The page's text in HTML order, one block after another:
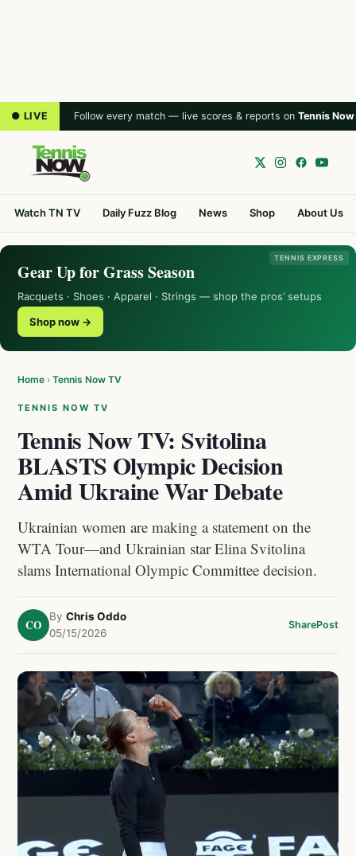
● LIVE Follow every match — live scores & reports on Tennis Now
Watch TN TV Daily Fuzz Blog News Shop About Us
TENNIS EXPRESS
Gear Up for Grass Season
Racquets · Shoes · Apparel · Strings — shop the pros’ setups
Shop now →
Home › Tennis Now TV
TENNIS NOW TV
Tennis Now TV: Svitolina
BLASTS Olympic Decision
Amid Ukraine War Debate
Ukrainian women are making a statement on the
WTA Tour—and Ukrainian star Elina Svitolina
slams International Olympic Committee decision.
CO
By Chris Oddo
05/15/2026
SharePost